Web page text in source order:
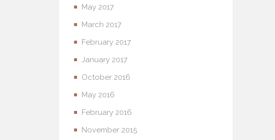
May 2017
March 2017
February 2017
January 2017
October 2016
May 2016
February 2016
November 2015